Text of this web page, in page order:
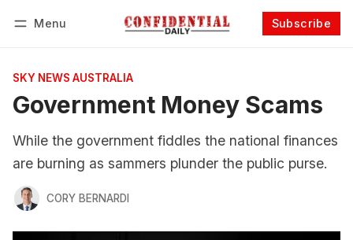
Menu Subscribe
SKY NEWS AUSTRALIA
Government Money Scams
While the government fiddles the national finances
are burning as sammers plunder the public purse.
CORY BERNARDI